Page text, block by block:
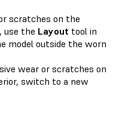
scratches on the
use the Layout tool in
model outside the worn
wear or scratches on
switch to a new